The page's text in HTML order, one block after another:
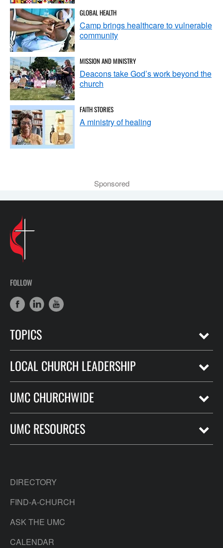
GLOBAL HEALTH
Camp brings healthcare to vulnerable
community
MISSION AND MINISTRY
Deacons take God’s work beyond the
church
FAITH STORIES
A ministry of healing
Sponsored
FOLLOW
TOPICS
LOCAL CHURCH LEADERSHIP
UMC CHURCHWIDE
UMC RESOURCES
DIRECTORY
FIND-A-CHURCH
ASK THE UMC
CALENDAR